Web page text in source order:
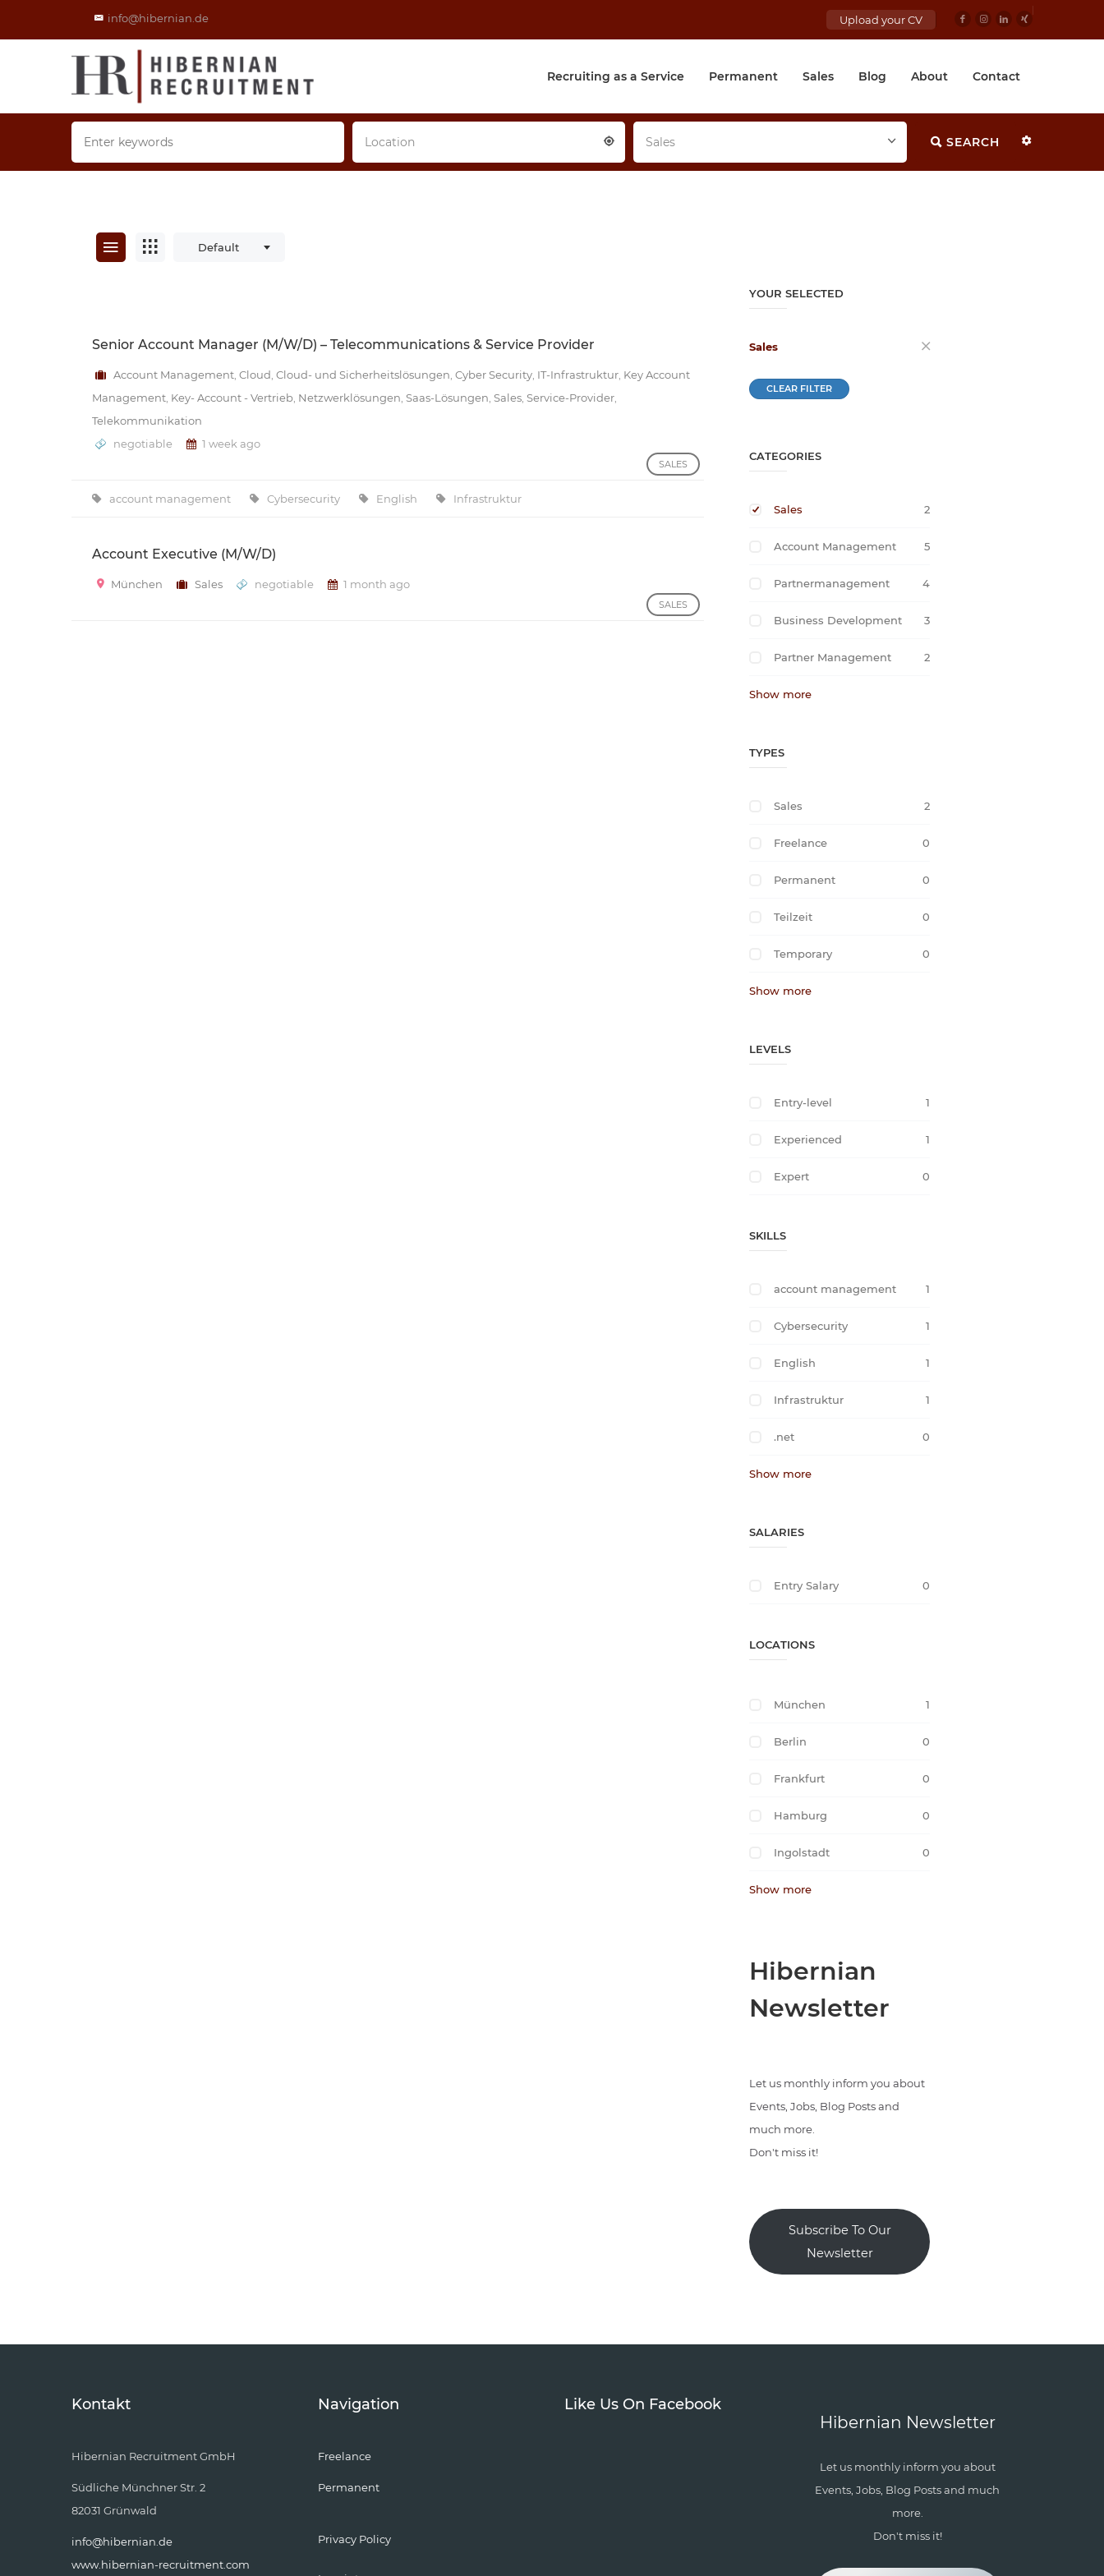
info@hibernian.de Upload your CV
Recruiting as a Service Permanent Sales Blog About Contact
Location Sales SEARCH
Default
Senior Account Manager (m/w/d) – Telecommunications & Service Provider
Account Management Cloud Cloud- und Sicherheitslösungen Cyber Security IT-Infrastruktur Key Account
Management Key- Account - Vertrieb Netzwerklösungen Saas-Lösungen Sales Service-Provider
Telekommunikation
negotiable
1 week ago
SALES
account management Cybersecurity English Infrastruktur
Account Executive (M/W/D)
München Sales negotiable 1 month ago
SALES
YOUR SELECTED
Sales
CLEAR FILTER
CATEGORIES
Sales 2
Account Management 5
Partnermanagement 4
Business Development 3
Partner Management 2
Show more
TYPES
Sales 2
Freelance 0
Permanent 0
Teilzeit 0
Temporary 0
Show more
LEVELS
Entry-level 1
Experienced 1
Expert 0
SKILLS
account management 1
Cybersecurity 1
English 1
Infrastruktur 1
.net 0
Show more
SALARIES
Entry Salary 0
LOCATIONS
München 1
Berlin 0
Frankfurt 0
Hamburg 0
Ingolstadt 0
Show more
Hibernian
Newsletter
Let us monthly inform you about
Events, Jobs, Blog Posts and
much more.
Don't miss it!
Subscribe To Our
Newsletter
Kontakt
Hibernian Recruitment GmbH
Südliche Münchner Str. 2
82031 Grünwald
info@hibernian.de
www.hibernian-recruitment.com
Navigation
Freelance
Permanent
Privacy Policy
Like Us On Facebook
Hibernian Newsletter
Let us monthly inform you about
Events, Jobs, Blog Posts and much
more.
Don't miss it!